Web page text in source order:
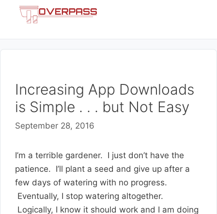
Increasing App Downloads
is Simple . . . but Not Easy
September 28, 2016
I’m a terrible gardener. I just don’t have the
patience. I’ll plant a seed and give up after a
few days of watering with no progress.
Eventually, I stop watering altogether.
Logically, I know it should work and I am doing